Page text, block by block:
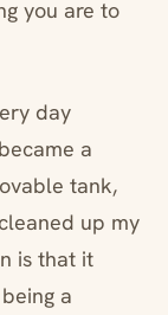
you are to
day
a
tank,
up my
is that it
a